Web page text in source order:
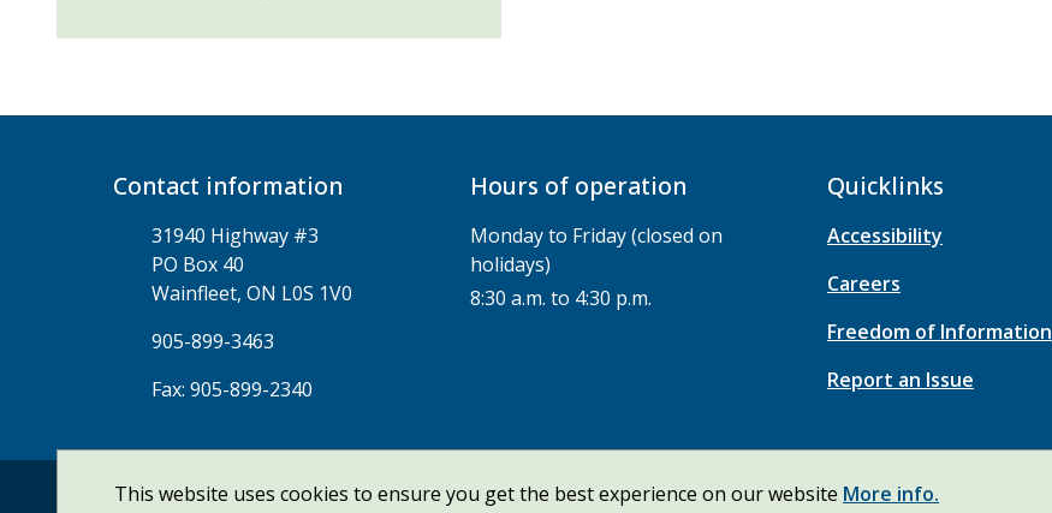
This website uses cookies to ensure you get the best experience on our website More info.
Contact information
31940 Highway #3
PO Box 40
Wainfleet, ON L0S 1V0
905-899-3463
Fax: 905-899-2340
Hours of operation
Monday to Friday (closed on
holidays)
8:30 a.m. to 4:30 p.m.
Quicklinks
Accessibility
Careers
Freedom of Information
Report an Issue